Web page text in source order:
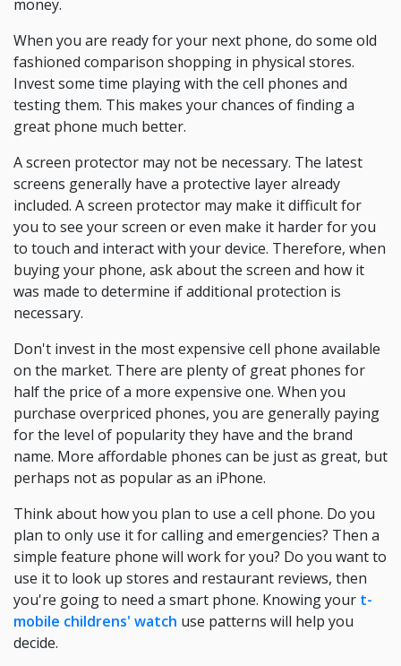
money.
When you are ready for your next phone, do some old
fashioned comparison shopping in physical stores.
Invest some time playing with the cell phones and
testing them. This makes your chances of finding a
great phone much better.
A screen protector may not be necessary. The latest
screens generally have a protective layer already
included. A screen protector may make it difficult for
you to see your screen or even make it harder for you
to touch and interact with your device. Therefore, when
buying your phone, ask about the screen and how it
was made to determine if additional protection is
necessary.
Don't invest in the most expensive cell phone available
on the market. There are plenty of great phones for
half the price of a more expensive one. When you
purchase overpriced phones, you are generally paying
for the level of popularity they have and the brand
name. More affordable phones can be just as great, but
perhaps not as popular as an iPhone.
Think about how you plan to use a cell phone. Do you
plan to only use it for calling and emergencies? Then a
simple feature phone will work for you? Do you want to
use it to look up stores and restaurant reviews, then
you're going to need a smart phone. Knowing your t-
mobile childrens' watch use patterns will help you
decide.